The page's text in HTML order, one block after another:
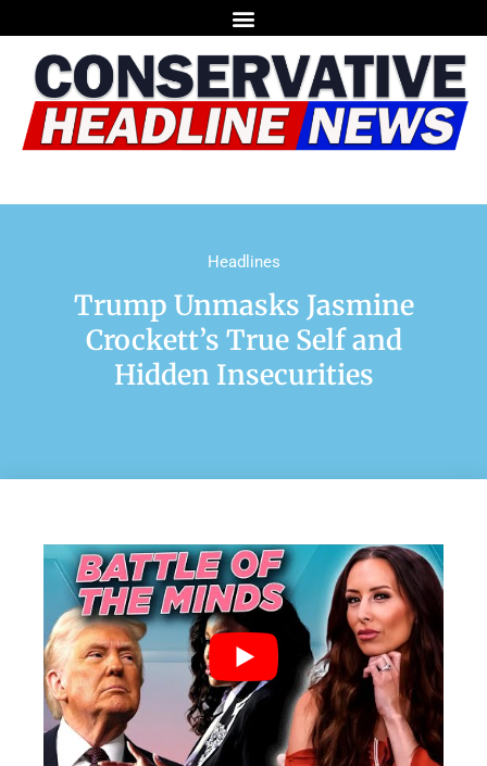
Headlines
Trump Unmasks Jasmine
Crockett’s True Self and
Hidden Insecurities